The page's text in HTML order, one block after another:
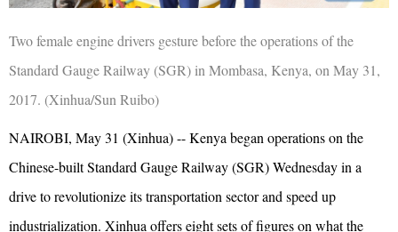
Two female engine drivers gesture before the operations of the
Standard Gauge Railway (SGR) in Mombasa, Kenya, on May 31,
2017. (Xinhua/Sun Ruibo)
NAIROBI, May 31 (Xinhua) -- Kenya began operations on the
Chinese-built Standard Gauge Railway (SGR) Wednesday in a
drive to revolutionize its transportation sector and speed up
industrialization. Xinhua offers eight sets of figures on what the